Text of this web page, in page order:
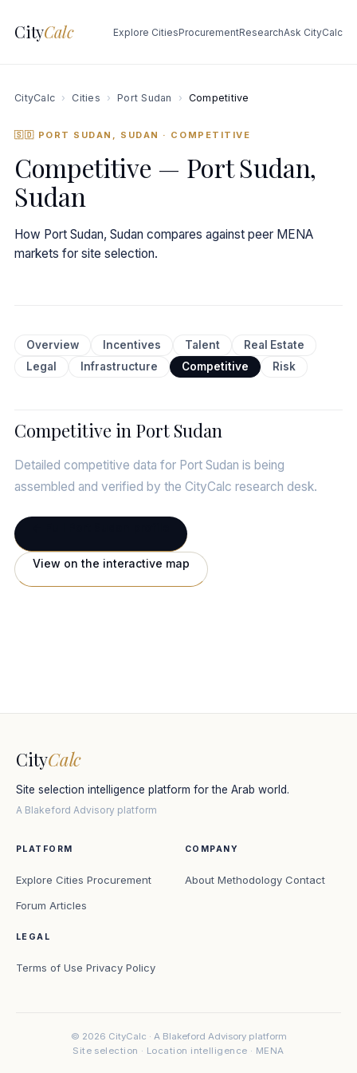
CityCalc Explore CitiesProcurementResearchAsk CityCalc
CityCalc › Cities › Port Sudan › Competitive
🇸🇩 PORT SUDAN, SUDAN · COMPETITIVE
Competitive — Port Sudan,
Sudan
How Port Sudan, Sudan compares against peer MENA
markets for site selection.
Overview Incentives Talent
Real Estate
Legal
Infrastructure Competitive Risk
Competitive in Port Sudan
Detailed competitive data for Port Sudan is being
assembled and verified by the CityCalc research desk.
View on the interactive map
CityCalc
Site selection intelligence platform for the Arab world.
A Blakeford Advisory platform
PLATFORM
Explore Cities Procurement
Forum Articles
COMPANY
About Methodology Contact
LEGAL
Terms of Use Privacy Policy
© 2026 CityCalc · A Blakeford Advisory platform
Site selection · Location intelligence · MENA